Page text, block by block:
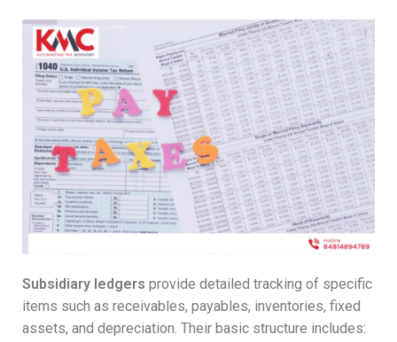
Subsidiary ledgers provide detailed tracking of specific
items such as receivables, payables, inventories, fixed
assets, and depreciation. Their basic structure includes: